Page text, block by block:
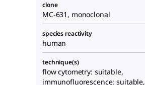
clone
MC-631, monoclonal
species reactivity
human
technique(s)
flow cytometry: suitable,
immunofluorescence: suitable,